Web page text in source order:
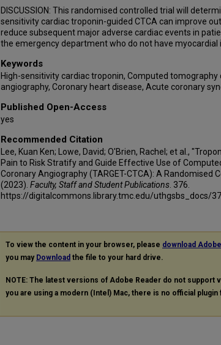
DISCUSSION: This randomised controlled trial will
sensitivity cardiac troponin-guided CTCA can improve
reduce subsequent major adverse cardiac events in
the emergency department who do not have myocardial
Keywords
High-sensitivity cardiac troponin, Computed tomography
angiography, Coronary heart disease, Acute coronary
Published Open-Access
yes
Recommended Citation
Lee, Kuan Ken; Lowe, David; O'Brien, Rachel; et al.,
Pain to Risk Stratify and Guide Effective Use of
Coronary Angiography (TARGET-CTCA): A Randomised
(2023). Faculty, Staff and Student Publications . 376.
https://digitalcommons.library.tmc.edu/uthgsbs_docs/
To view the content in your browser, please download
you may Download the file to your hard drive.
NOTE: The latest versions of Adobe Reader do not support
you are using a modern (Intel) Mac, there is no official plugin